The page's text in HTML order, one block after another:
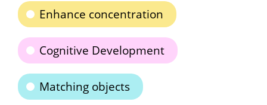
Enhance concentration
Cognitive Development
Matching objects